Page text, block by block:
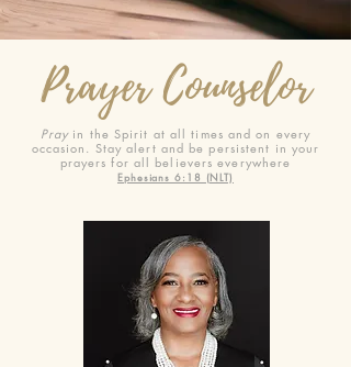
Prayer Counselor
Prayin the Spirit at all times and on every
occasion. Stay alert and be persistent in your
prayers for all believers everywhere
Ephesians 6:18 (NLT)